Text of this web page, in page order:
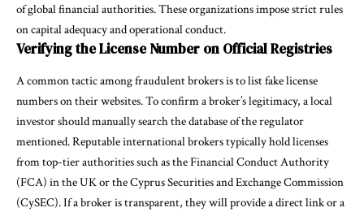
of global financial authorities. These organizations impose strict rules
on capital adequacy and operational conduct.
Verifying the License Number on Official Registries
A common tactic among fraudulent brokers is to list fake license
numbers on their websites. To confirm a broker’s legitimacy, a local
investor should manually search the database of the regulator
mentioned. Reputable international brokers typically hold licenses
from top-tier authorities such as the Financial Conduct Authority
(FCA) in the UK or the Cyprus Securities and Exchange Commission
(CySEC). If a broker is transparent, they will provide a direct link or a